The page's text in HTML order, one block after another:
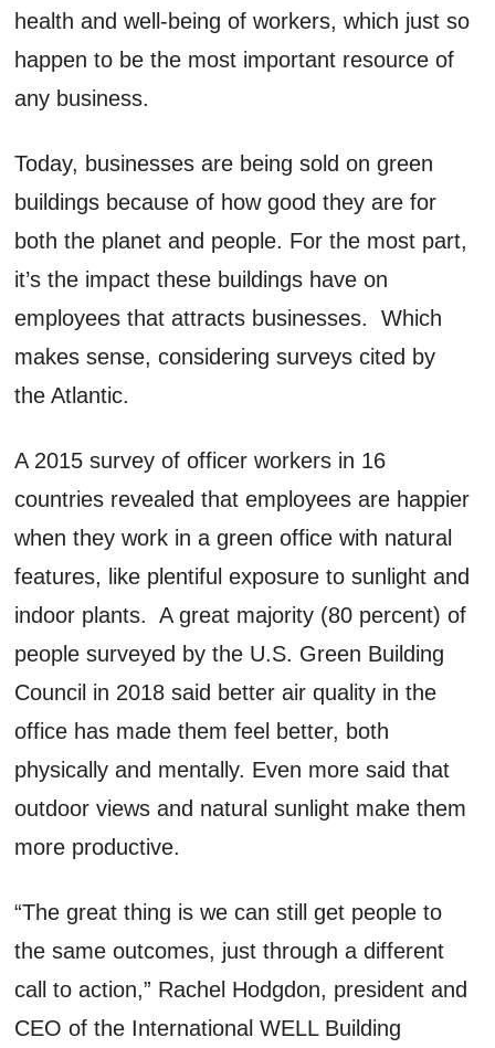
health and well-being of workers, which just so
happen to be the most important resource of
any business.
Today, businesses are being sold on green
buildings because of how good they are for
both the planet and people. For the most part,
it’s the impact these buildings have on
employees that attracts businesses. Which
makes sense, considering surveys cited by
the Atlantic.
A 2015 survey of officer workers in 16
countries revealed that employees are happier
when they work in a green office with natural
features, like plentiful exposure to sunlight and
indoor plants. A great majority (80 percent) of
people surveyed by the U.S. Green Building
Council in 2018 said better air quality in the
office has made them feel better, both
physically and mentally. Even more said that
outdoor views and natural sunlight make them
more productive.
“The great thing is we can still get people to
the same outcomes, just through a different
call to action,” Rachel Hodgdon, president and
CEO of the International WELL Building